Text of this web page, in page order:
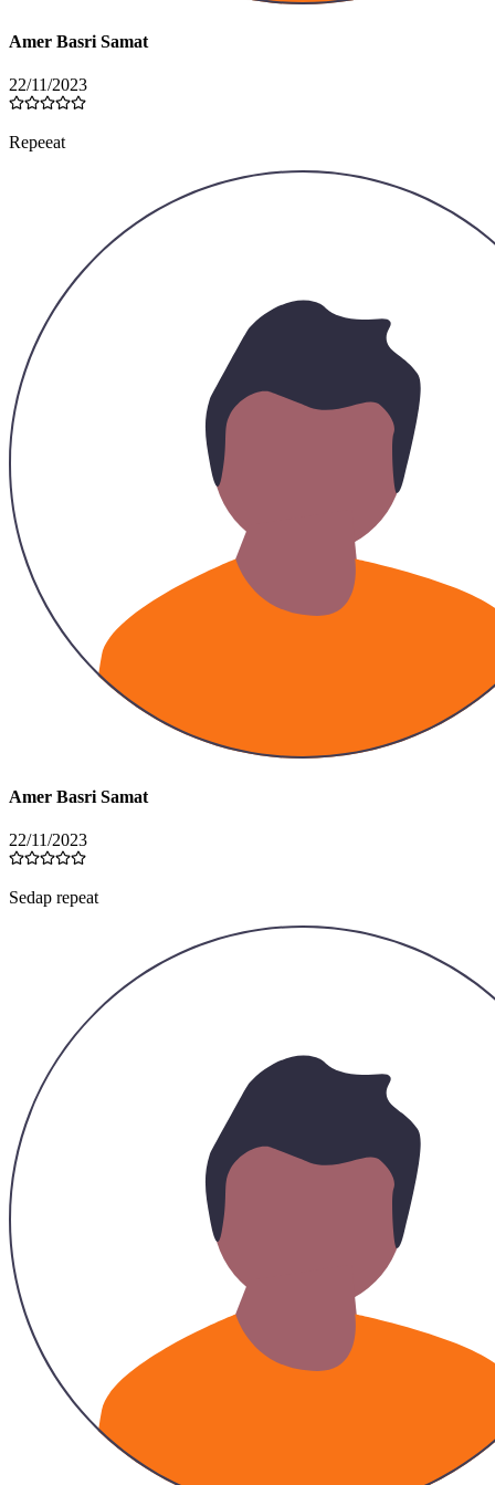
Amer Basri Samat
22/11/2023
Repeeat
Amer Basri Samat
22/11/2023
Sedap repeat